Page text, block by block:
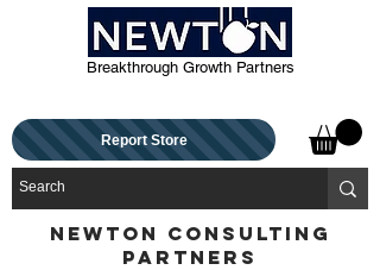
Breakthrough Growth Partners
Report Store
NEWTON CONSULTING
PARTNERS